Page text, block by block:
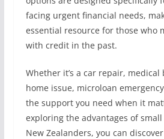
facing urgent financial needs,
essential resource for those who
with credit in the past.
Whether it’s a car repair,
home issue, microloan
the support you need when it
exploring the advantages of
New Zealanders, you can